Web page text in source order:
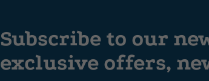
Subscribe to our
exclusive offers,